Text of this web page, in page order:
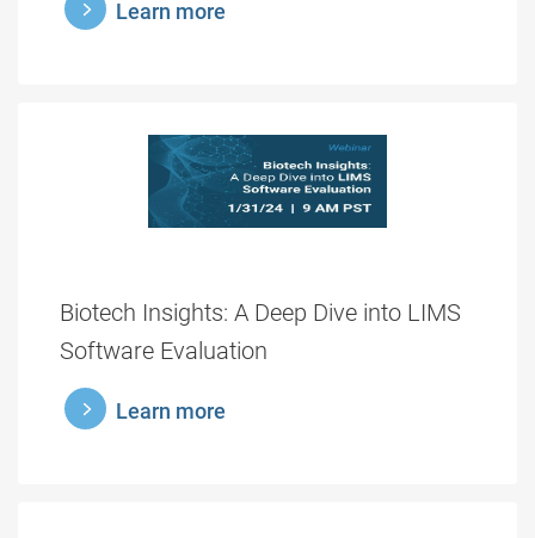
Learn more
Biotech Insights: A Deep Dive into LIMS
Software Evaluation
Learn more
learnmore